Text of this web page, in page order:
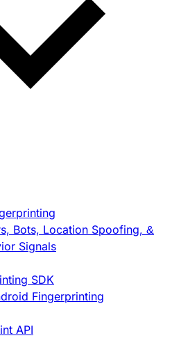
Bots, Location Spoofing, &
Signals
SDK
Fingerprinting
API